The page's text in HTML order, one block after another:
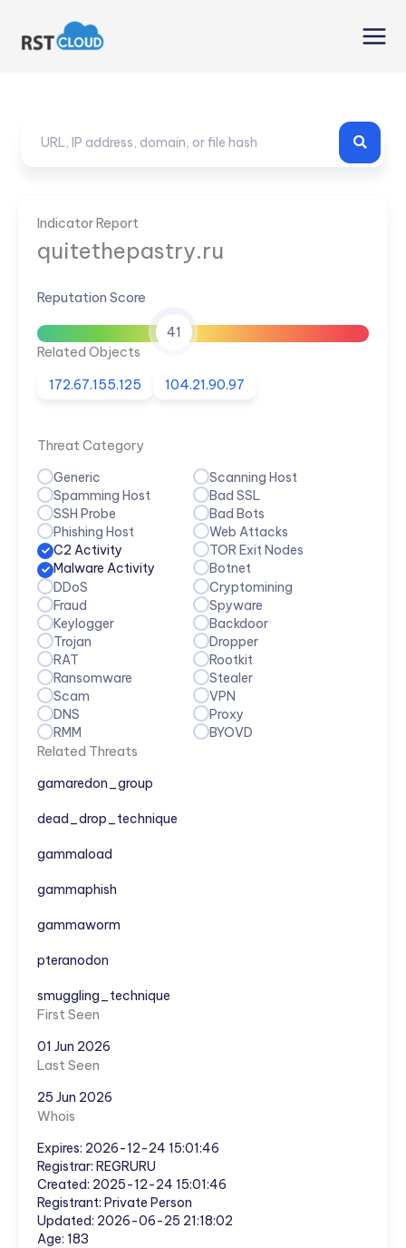
content
Indicator Report
quitethepastry.ru
Reputation Score
41
Related Objects
172.67.155.125
104.21.90.97
Threat Category
Generic
Scanning Host
Spamming Host
Bad SSL
SSH Probe
Bad Bots
Phishing Host
Web Attacks
C2 Activity
TOR Exit Nodes
Malware Activity
Botnet
DDoS
Cryptomining
Fraud
Spyware
Keylogger
Backdoor
Trojan
Dropper
RAT
Rootkit
Ransomware
Stealer
Scam
VPN
DNS
Proxy
RMM
BYOVD
Related Threats
gamaredon_group
dead_drop_technique
gammaload
gammaphish
gammaworm
pteranodon
smuggling_technique
First Seen
01 Jun 2026
Last Seen
25 Jun 2026
Whois
Expires: 2026-12-24 15:01:46
Registrar: REGRURU
Created: 2025-12-24 15:01:46
Registrant: Private Person
Updated: 2026-06-25 21:18:02
Age: 183